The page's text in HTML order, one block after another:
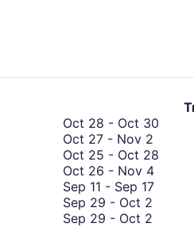
Oct 28 - Oct 30
Oct 27 - Nov 2
27
to
Oct 25 - Oct 28
Oct 26 - Nov 4October
26
Sep 11 - Sep 17
Sep 29 - Oct 2
Sep 29 - Oct 2